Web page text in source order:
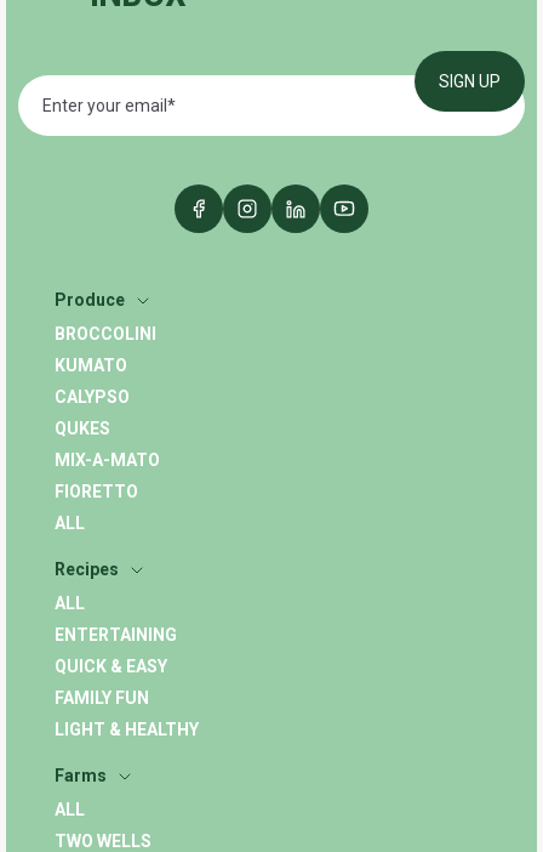
Produce
BROCCOLINI
KUMATO
CALYPSO
QUKES
MIX-A-MATO
FIORETTO
ALL
Recipes
ALL
ENTERTAINING
QUICK & EASY
FAMILY FUN
LIGHT & HEALTHY
Farms
ALL
TWO WELLS